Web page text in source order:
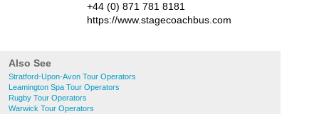
+44 (0) 871 781 8181
https://www.stagecoachbus.com
Also See
Stratford-Upon-Avon Tour Operators
Leamington Spa Tour Operators
Rugby Tour Operators
Warwick Tour Operators